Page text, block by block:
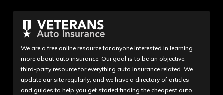
We are a free online resource for anyone interested in learning
more about auto insurance. Our goal is to be an objective,
third-party resource for everything auto insurance related. We
update our site regularly, and we have a directory of articles
and guides to help you get started finding the cheapest auto